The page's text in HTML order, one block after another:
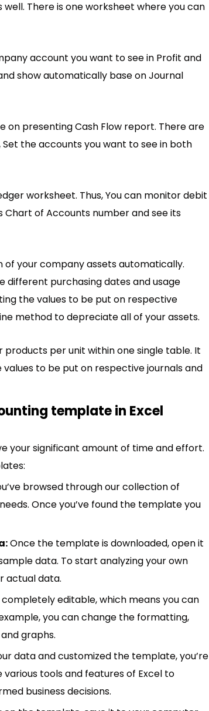
There is one worksheet where you can
account you want to see in Profit and
show automatically base on Journal
on presenting Cash Flow report. There are
the accounts you want to see in both
worksheet. Thus, You can monitor debit
of Accounts number and see its
of your company assets automatically.
different purchasing dates and usage
the values to be put on respective
method to depreciate all of your assets.
products per unit within one single table. It
values to be put on respective journals and
template in Excel
your significant amount of time and effort.
browsed through our collection of
Once you’ve found the template you
Once the template is downloaded, open it
data. To start analyzing your own
actual data.
editable, which means you can
you can change the formatting,
graphs.
data and customized the template, you’re
tools and features of Excel to
business decisions.